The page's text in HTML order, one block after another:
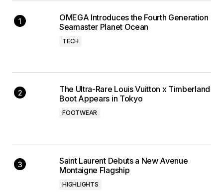
OMEGA Introduces the Fourth Generation
Seamaster Planet Ocean
TECH
The Ultra-Rare Louis Vuitton x Timberland
Boot Appears in Tokyo
FOOTWEAR
Saint Laurent Debuts a New Avenue
Montaigne Flagship
HIGHLIGHTS